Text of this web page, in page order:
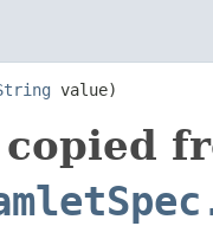
value)